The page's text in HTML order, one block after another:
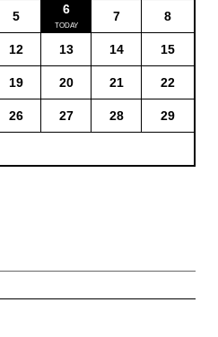
5 6 7 8
12 13 14 15
19 20 21 22
26 27 28 29